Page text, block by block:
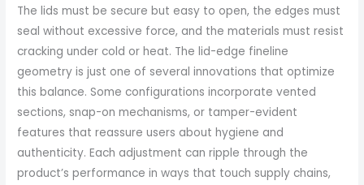
The lids must be secure but easy to open, the edges must
seal without excessive force, and the materials must resist
cracking under cold or heat. The lid-edge fineline
geometry is just one of several innovations that optimize
this balance. Some configurations incorporate vented
sections, snap-on mechanisms, or tamper-evident
features that reassure users about hygiene and
authenticity. Each adjustment can ripple through the
product’s performance in ways that touch supply chains,